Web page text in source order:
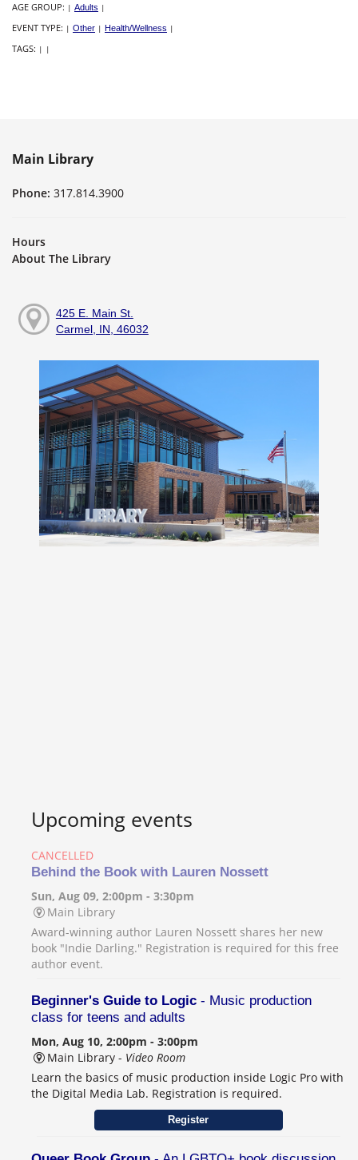
AGE GROUP: | Adults |
EVENT TYPE: | Other | Health/Wellness |
TAGS: | |
Main Library
Phone: 317.814.3900
Hours
About The Library
425 E. Main St.
Carmel, IN, 46032
Upcoming events
CANCELLED
Behind the Book with Lauren Nossett
Sun, Aug 09, 2:00pm - 3:30pm
Main Library
Award-winning author Lauren Nossett shares her new
book "Indie Darling." Registration is required for this free
author event.
Beginner's Guide to Logic - Music production
class for teens and adults
Mon, Aug 10, 2:00pm - 3:00pm
Main Library - Video Room
Learn the basics of music production inside Logic Pro with
the Digital Media Lab. Registration is required.
Register